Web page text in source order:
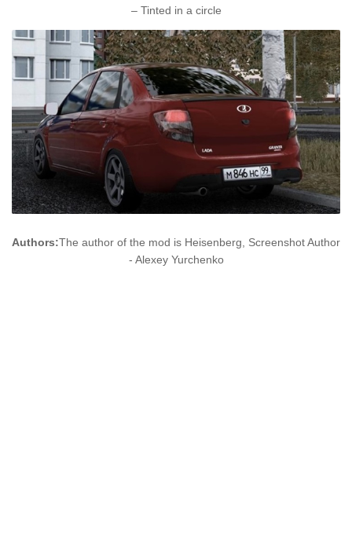
– Tinted in a circle
Authors:The author of the mod is Heisenberg, Screenshot Author
- Alexey Yurchenko